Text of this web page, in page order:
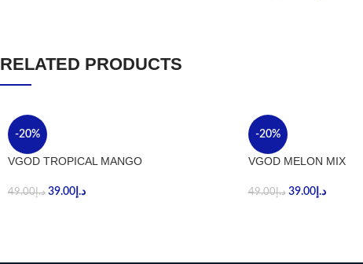
RELATED PRODUCTS
-20%
VGOD TROPICAL MANGO
د.إ49.00 د.إ 39.00
-20%
VGOD MELON MIX
د.إ49.00 د.إ39.00